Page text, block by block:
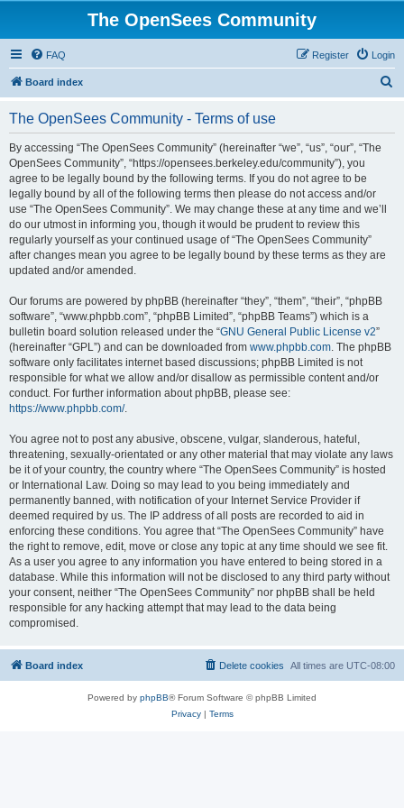
The OpenSees Community
FAQ Login
Register
Board index
The OpenSees Community - Terms of use
By accessing “The OpenSees Community” (hereinafter “we”, “us”, “our”, “The
OpenSees Community”, “https://opensees.berkeley.edu/community”), you
agree to be legally bound by the following terms. If you do not agree to be
legally bound by all of the following terms then please do not access and/or
use “The OpenSees Community”. We may change these at any time and we’ll
do our utmost in informing you, though it would be prudent to review this
regularly yourself as your continued usage of “The OpenSees Community”
after changes mean you agree to be legally bound by these terms as they are
updated and/or amended.
Our forums are powered by phpBB (hereinafter “they”, “them”, “their”, “phpBB
software”, “www.phpbb.com”, “phpBB Limited”, “phpBB Teams”) which is a
bulletin board solution released under the “GNU General Public License v2”
(hereinafter “GPL”) and can be downloaded from www.phpbb.com. The phpBB
software only facilitates internet based discussions; phpBB Limited is not
responsible for what we allow and/or disallow as permissible content and/or
conduct. For further information about phpBB, please see:
https://www.phpbb.com/.
You agree not to post any abusive, obscene, vulgar, slanderous, hateful,
threatening, sexually-orientated or any other material that may violate any laws
be it of your country, the country where “The OpenSees Community” is hosted
or International Law. Doing so may lead to you being immediately and
permanently banned, with notification of your Internet Service Provider if
deemed required by us. The IP address of all posts are recorded to aid in
enforcing these conditions. You agree that “The OpenSees Community” have
the right to remove, edit, move or close any topic at any time should we see fit.
As a user you agree to any information you have entered to being stored in a
database. While this information will not be disclosed to any third party without
your consent, neither “The OpenSees Community” nor phpBB shall be held
responsible for any hacking attempt that may lead to the data being
compromised.
Board index All times are UTC-08:00
Delete cookies
Powered by phpBB® Forum Software © phpBB Limited
Privacy| Terms